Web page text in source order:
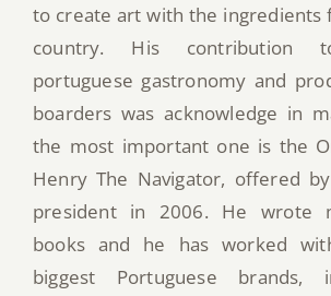
to create art with the ingredients
country. His contribution
portuguese gastronomy and
boarders was acknowledge in
the most important one is the
Henry The Navigator, offered
president in 2006. He wrote
books and he has worked
biggest Portuguese brands,